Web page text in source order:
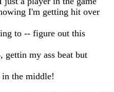
I'm getting hit over
to -- figure out this
my ass beat but
the middle!